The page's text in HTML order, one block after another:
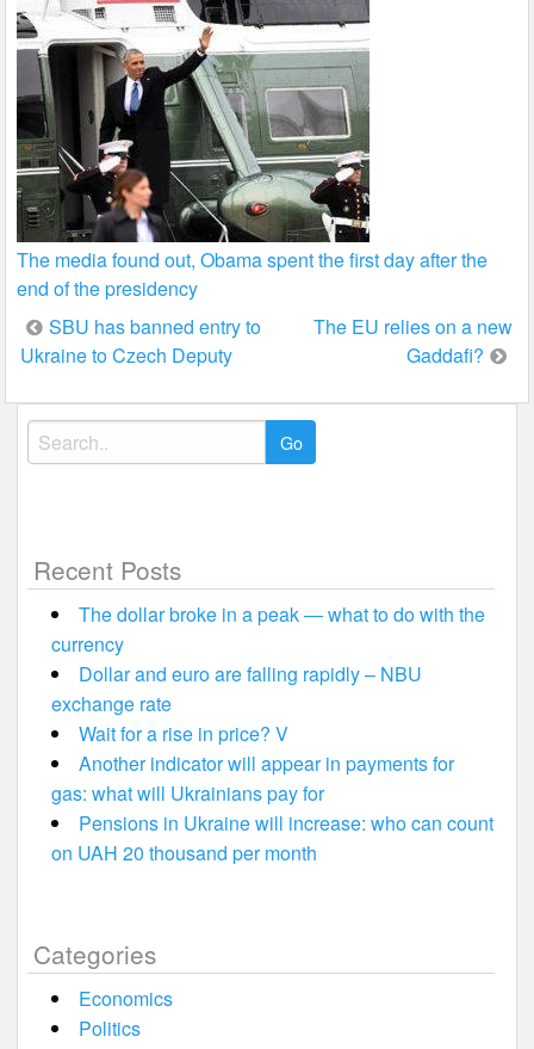
The media found out, Obama spent the first day after the
end of the presidency
Post
navigation
SBU has banned entry to
Ukraine to Czech Deputy
The EU relies on a new
Gaddafi?
Search
for:
Recent Posts
The dollar broke in a peak — what to do with the
currency
Dollar and euro are falling rapidly – NBU
exchange rate
Wait for a rise in price? V
Another indicator will appear in payments for
gas: what will Ukrainians pay for
Pensions in Ukraine will increase: who can count
on UAH 20 thousand per month
Categories
Economics
Politics